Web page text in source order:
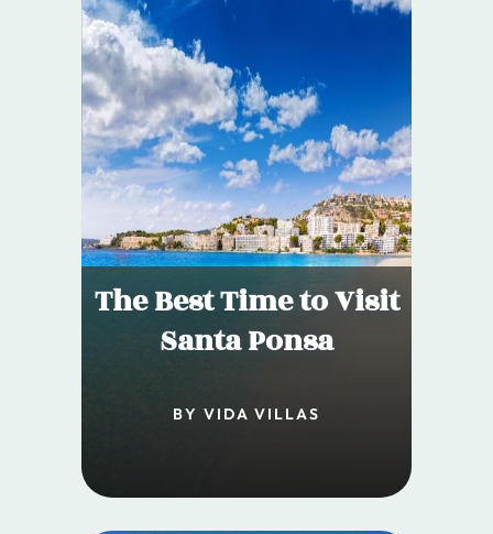
The Best Time to Visit
Santa Ponsa
BY VIDA VILLAS